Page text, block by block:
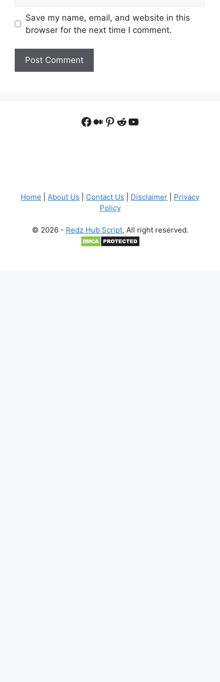
Save my name, email, and website in this
browser for the next time I comment.
Facebook
Medium
Pinterest
Reddit
YouTube
Home About Us Contact Us Disclaimer
Privacy
Policy
© 2026 - Redz Hub Script, All right reserved.